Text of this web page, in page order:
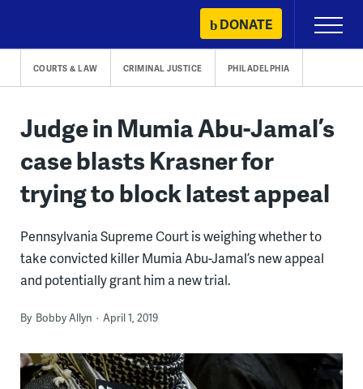
content
DONATE
Primary
Menu
COURTS & LAW CRIMINAL JUSTICE PHILADELPHIA
Judge in Mumia Abu-Jamal’s
case blasts Krasner for
trying to block latest appeal
Pennsylvania Supreme Court is weighing whether to
take convicted killer Mumia Abu-Jamal’s new appeal
and potentially grant him a new trial.
By Bobby Allyn April 1, 2019